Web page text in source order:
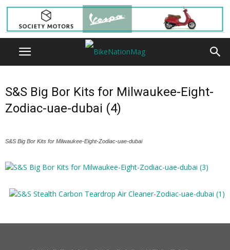
S&S Big Bor Kits for Milwaukee-Eight-
Zodiac-uae-dubai (4)
S&S Big Bor Kits for Milwaukee-Eight-Zodiac-uae-dubai